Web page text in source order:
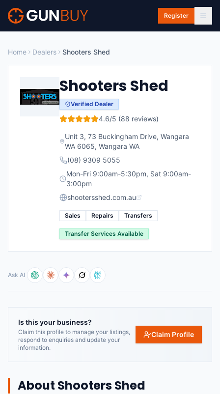
Skip to main content
Register
Home Dealers Shooters Shed
Shooters Shed
Verified Dealer
4.6/5 (88 reviews)
Unit 3, 73 Buckingham Drive, Wangara
WA 6065, Wangara WA
(08) 9309 5055
Mon-Fri 9:00am-5:30pm, Sat 9:00am-
3:00pm
shootersshed.com.au
Sales Repairs Transfers
Transfer Services Available
Ask AI
Is this your business?
Claim this profile to manage your listings,
respond to enquiries and update your
information.
Claim Profile
About Shooters Shed